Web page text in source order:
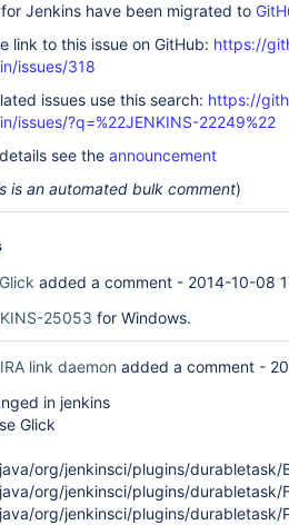
for Jenkins have been migrated to
link to this issue on GitHub: https://
issues/318
issues use this search: https://
issues/?q=%22JENKINS-22249%22
see the announcement
is an automated bulk comment)
added a comment - 2014-10-08
25053 for Windows.
link daemon added a comment -
in jenkins
Glick
org/jenkinsci/plugins/durabletask/
org/jenkinsci/plugins/durabletask/
org/jenkinsci/plugins/durabletask/